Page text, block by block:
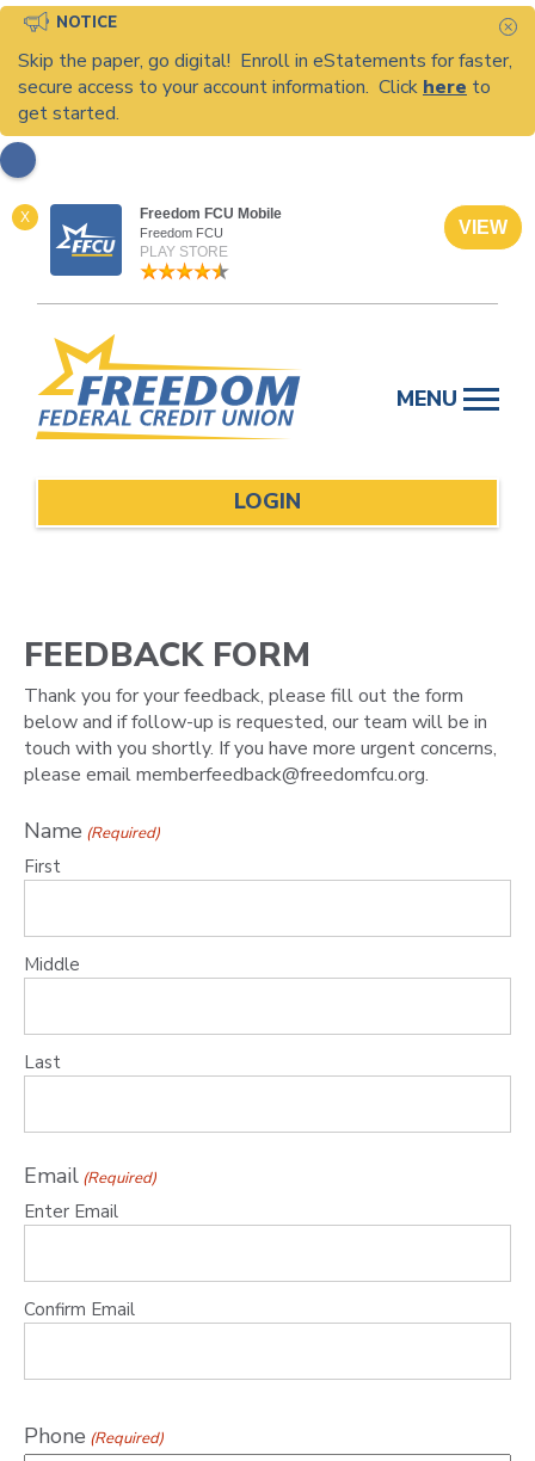
NOTICE
Skip the paper, go digital! Enroll in eStatements for faster,
secure access to your account information. Click here to
get started.
X Freedom FCU Mobile
Freedom FCU
PLAY STORE
VIEW
content
MENU
LOGIN
FEEDBACK FORM
Thank you for your feedback, please fill out the form
below and if follow-up is requested, our team will be in
touch with you shortly. If you have more urgent concerns,
please email memberfeedback@freedomfcu.org.
Name (Required)
First
Middle
Last
Email (Required)
Enter Email
Confirm Email
Phone (Required)